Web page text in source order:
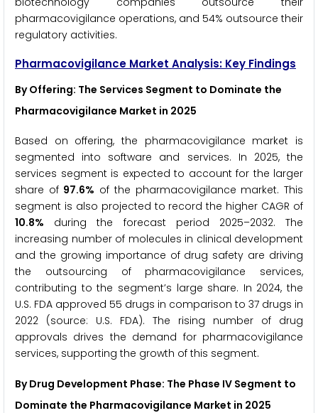
pharmacovigilance operations, and 54% outsource their
regulatory activities.
Pharmacovigilance Market Analysis: Key Findings
By Offering: The Services Segment to Dominate the
Pharmacovigilance Market in 2025
Based on offering, the pharmacovigilance market is
segmented into software and services. In 2025, the
services segment is expected to account for the larger
share of 97.6% of the pharmacovigilance market. This
segment is also projected to record the higher CAGR of
10.8% during the forecast period 2025–2032. The
increasing number of molecules in clinical development
and the growing importance of drug safety are driving
the outsourcing of pharmacovigilance services,
contributing to the segment’s large share. In 2024, the
U.S. FDA approved 55 drugs in comparison to 37 drugs in
2022 (source: U.S. FDA). The rising number of drug
approvals drives the demand for pharmacovigilance
services, supporting the growth of this segment.
By Drug Development Phase: The Phase IV Segment to
Dominate the Pharmacovigilance Market in 2025